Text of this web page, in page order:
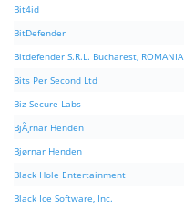
Bit4id
BitDefender
Bitdefender S.R.L. Bucharest, ROMANIA
Bits Per Second Ltd
Biz Secure Labs
BjÃ¸rnar Henden
Bjørnar Henden
Black Hole Entertainment
Black Ice Software, Inc.